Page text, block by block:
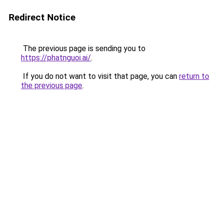
Redirect Notice
The previous page is sending you to
https://phatnguoi.ai/.
If you do not want to visit that page, you can return to
the previous page.